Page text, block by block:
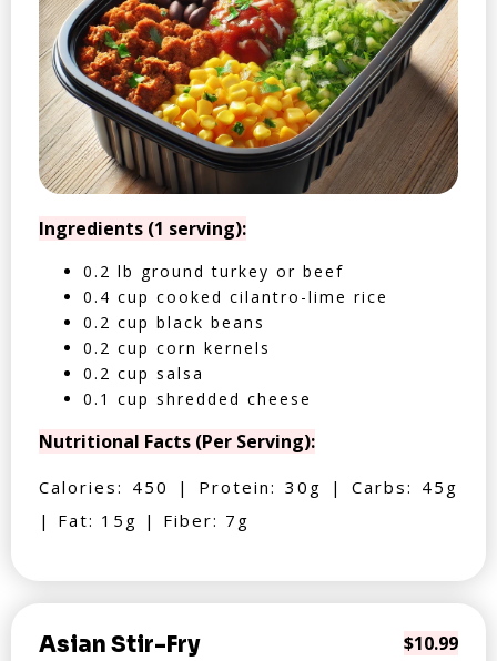
Ingredients (1 serving):
0.2 lb ground turkey or beef
0.4 cup cooked cilantro-lime rice
0.2 cup black beans
0.2 cup corn kernels
0.2 cup salsa
0.1 cup shredded cheese
Nutritional Facts (Per Serving):
Calories: 450 | Protein: 30g | Carbs: 45g
| Fat: 15g | Fiber: 7g
Asian Stir-Fry $10.99